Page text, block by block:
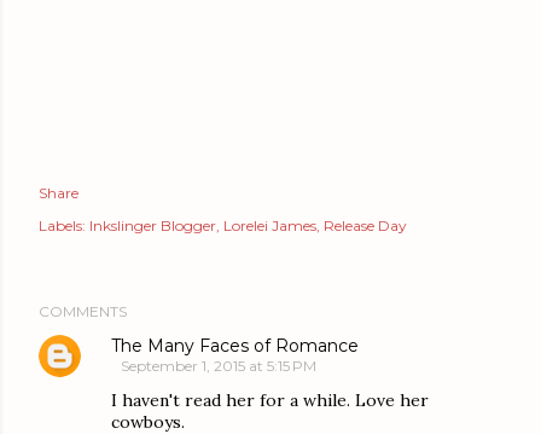
Share
Labels: Inkslinger Blogger Lorelei James Release Day
COMMENTS
The Many Faces of Romance
September 1, 2015 at 5:15 PM
I haven't read her for a while. Love her
cowboys.